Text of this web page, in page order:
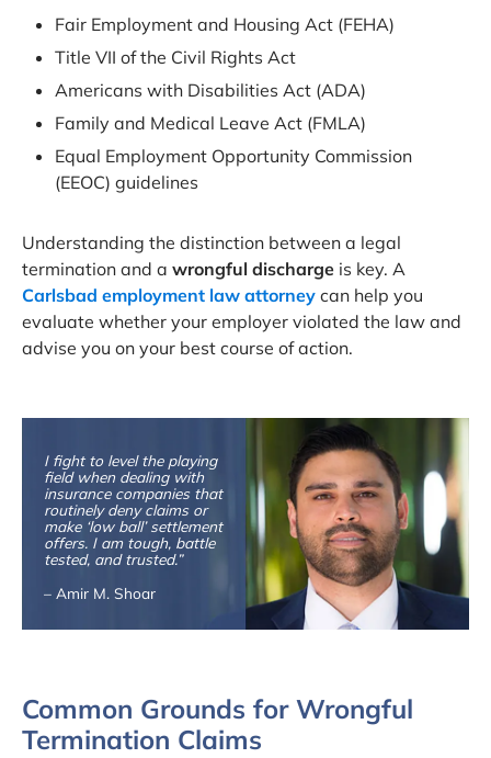
Fair Employment and Housing Act (FEHA)
Title VII of the Civil Rights Act
Americans with Disabilities Act (ADA)
Family and Medical Leave Act (FMLA)
Equal Employment Opportunity Commission
(EEOC) guidelines
Understanding the distinction between a legal
termination and a wrongful discharge is key. A
Carlsbad employment law attorney can help you
evaluate whether your employer violated the law and
advise you on your best course of action.
I fight to level the playing
field when dealing with
insurance companies that
routinely deny claims or
make ‘low ball’ settlement
offers. I am tough, battle
tested, and trusted.”
– Amir M. Shoar
Common Grounds for Wrongful
Termination Claims